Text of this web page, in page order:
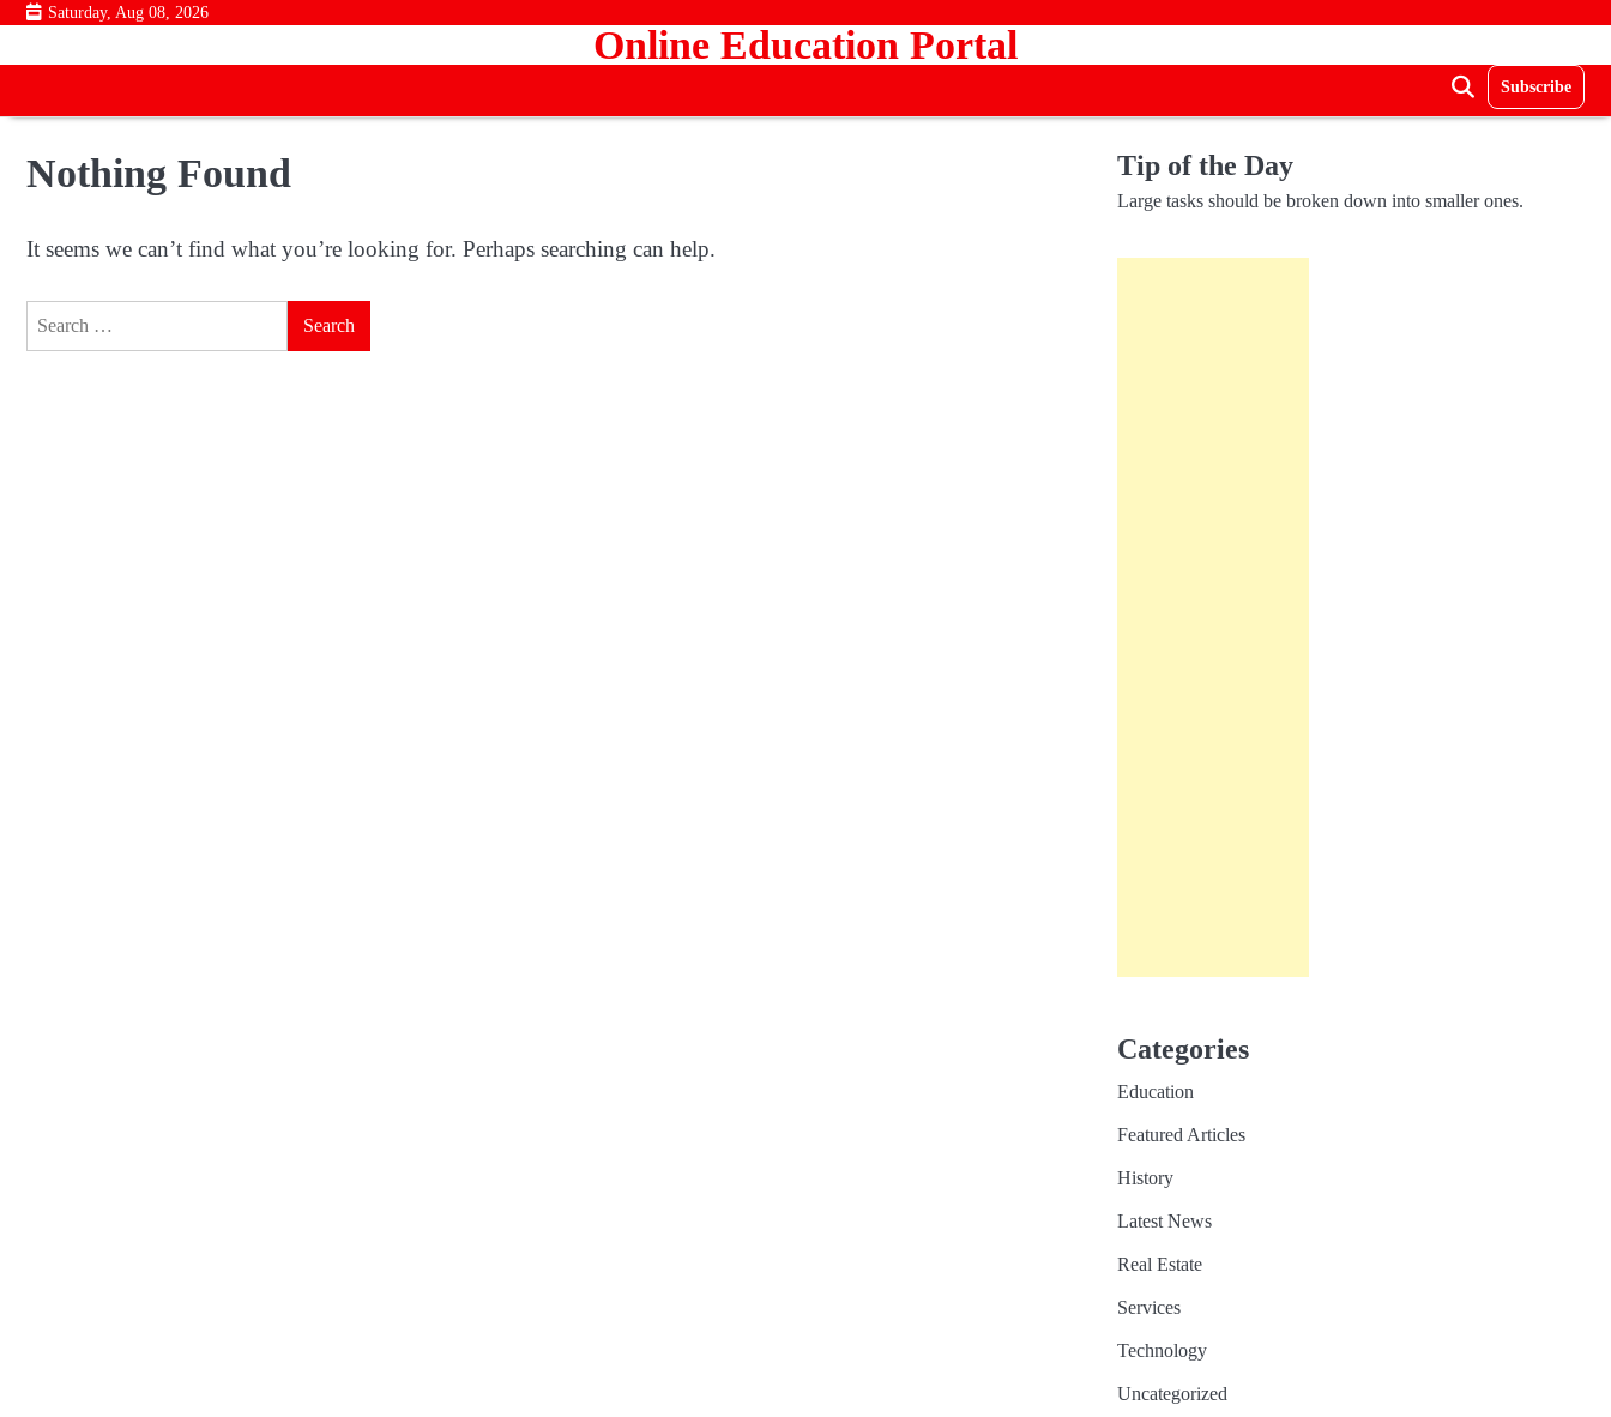
Skip
content
Saturday, Aug 08, 2026
Online Education Portal
Subscribe
Nothing Found
It seems we can’t find what you’re looking for. Perhaps searching can help.
Tip of the Day
Large tasks should be broken down into smaller ones.
Categories
Education
Featured Articles
History
Latest News
Real Estate
Services
Technology
Uncategorized